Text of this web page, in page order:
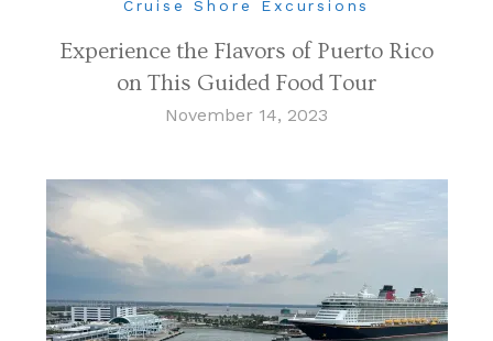
Cruise Shore Excursions
Experience the Flavors of Puerto Rico
on This Guided Food Tour
November 14, 2023